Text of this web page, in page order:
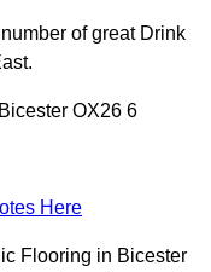
of great Drink
OX26 6
Here
Flooring in Bicester